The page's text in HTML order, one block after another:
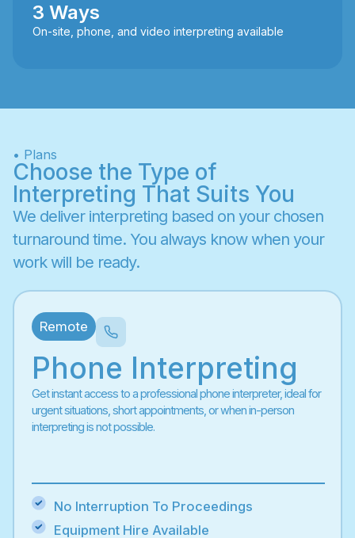
3 Ways
On-site, phone, and video interpreting available
• Plans
Choose the Type of
Interpreting That Suits You
We deliver interpreting based on your chosen
turnaround time. You always know when your
work will be ready.
Remote
Phone Interpreting
Get instant access to a professional phone interpreter, ideal for
urgent situations, short appointments, or when in-person
interpreting is not possible.
No Interruption To Proceedings
Equipment Hire Available